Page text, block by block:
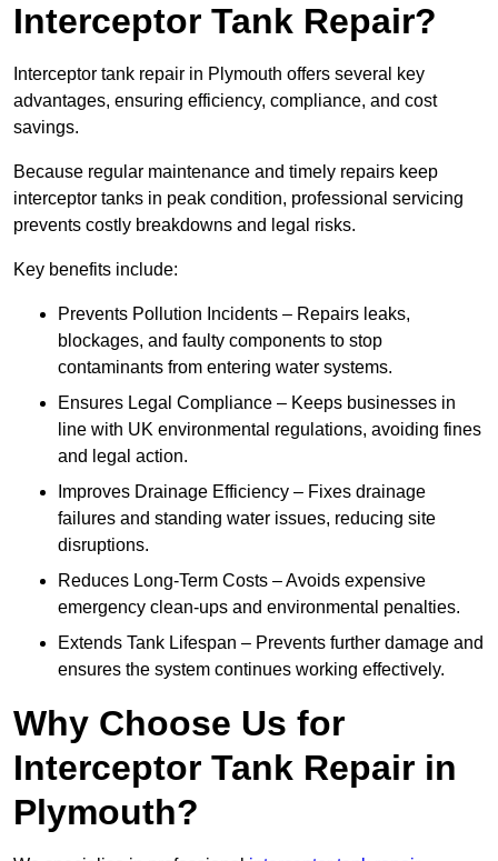
Interceptor Tank Repair?
Interceptor tank repair in Plymouth offers several key
advantages, ensuring efficiency, compliance, and cost
savings.
Because regular maintenance and timely repairs keep
interceptor tanks in peak condition, professional servicing
prevents costly breakdowns and legal risks.
Key benefits include:
Prevents Pollution Incidents – Repairs leaks,
blockages, and faulty components to stop
contaminants from entering water systems.
Ensures Legal Compliance – Keeps businesses in
line with UK environmental regulations, avoiding fines
and legal action.
Improves Drainage Efficiency – Fixes drainage
failures and standing water issues, reducing site
disruptions.
Reduces Long-Term Costs – Avoids expensive
emergency clean-ups and environmental penalties.
Extends Tank Lifespan – Prevents further damage and
ensures the system continues working effectively.
Why Choose Us for
Interceptor Tank Repair in
Plymouth?